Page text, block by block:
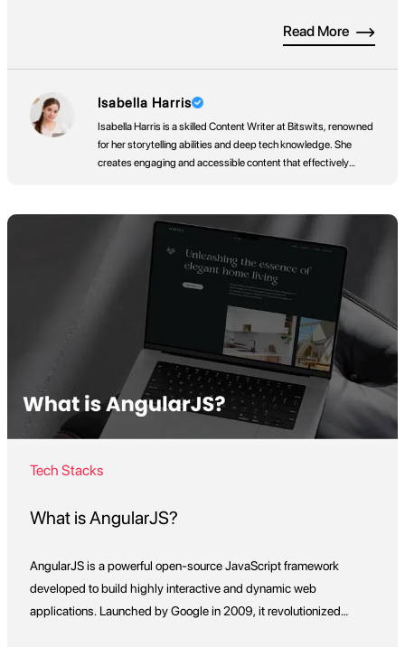
and Amazon’s App Store, users won’t just stumble across your
Read More
Isabella Harris
Isabella Harris is a skilled Content Writer at Bitswits, renowned
for her storytelling abilities and deep tech knowledge. She
creates engaging and accessible content that effectively
Tech Stacks
What is AngularJS?
AngularJS is a powerful open-source JavaScript framework
developed to build highly interactive and dynamic web
applications. Launched by Google in 2009, it revolutionized